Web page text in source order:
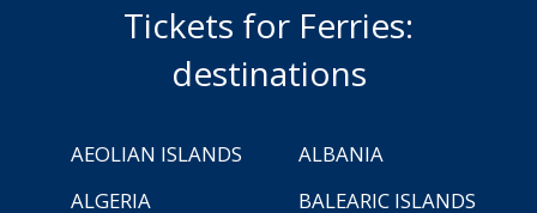
Tickets for Ferries:
destinations
AEOLIAN ISLANDS
ALBANIA
ALGERIA
BALEARIC ISLANDS